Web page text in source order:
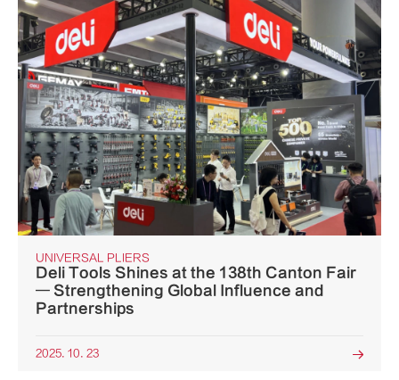
UNIVERSAL PLIERS
Deli Tools Shines at the 138th Canton Fair
— Strengthening Global Influence and
Partnerships
2025. 10. 23 